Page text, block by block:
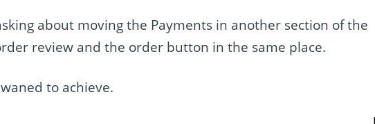
about moving the Payments in another section of the
review and the order button in the same place.
to achieve.